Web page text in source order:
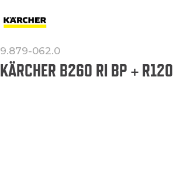
9.879-062.0
KÄRCHER B260 RI BP +